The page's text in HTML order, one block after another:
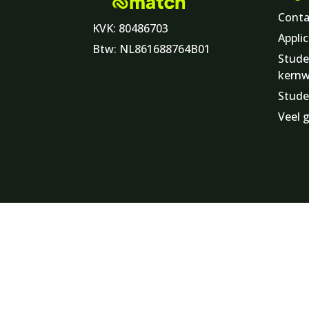
KVK: 80486703
Btw: NL861688764B01
Veel